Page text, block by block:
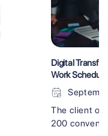
Digital
Work
The client
200